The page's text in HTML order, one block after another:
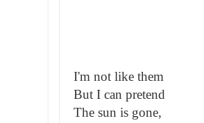
I'm not like them
But I can pretend
The sun is gone,